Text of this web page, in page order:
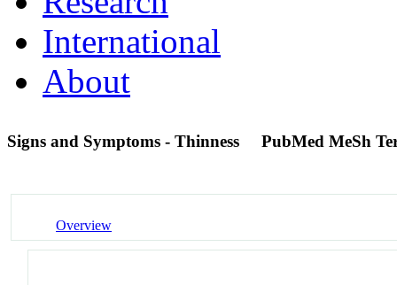
International
About
Signs and Symptoms - Thinness PubMed MeSh
Overview